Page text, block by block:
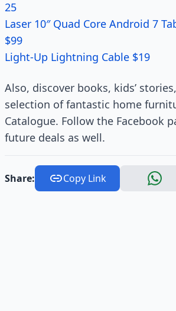
25
Laser 10″ Quad Core Android 7
$99
Light-Up Lightning Cable $19
Also, discover books, kids’
selection of fantastic home
Catalogue. Follow the Facebook
future deals as well.
Share: Copy Link